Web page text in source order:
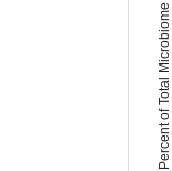
Percent of Total Microbiome